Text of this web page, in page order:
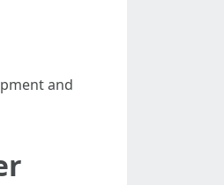
and